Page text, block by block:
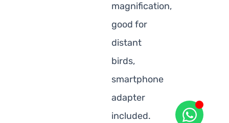
magnification,
good for
distant
birds,
smartphone
adapter
included.